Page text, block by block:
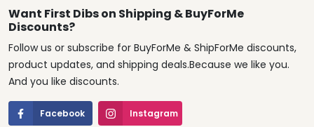
Want First Dibs on Shipping & BuyForMe
Discounts?
Follow us or subscribe for BuyForMe & ShipForMe discounts,
product updates, and shipping deals.Because we like you.
And you like discounts.
Facebook Instagram